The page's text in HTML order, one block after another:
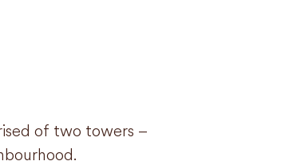
of two towers –